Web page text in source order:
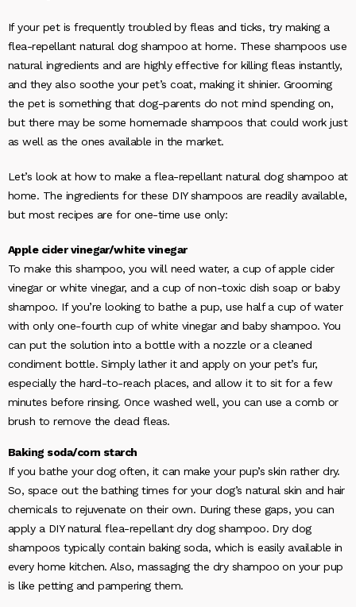
If your pet is frequently troubled by fleas and ticks, try making a
flea-repellant natural dog shampoo at home. These shampoos use
natural ingredients and are highly effective for killing fleas instantly,
and they also soothe your pet’s coat, making it shinier. Grooming
the pet is something that dog-parents do not mind spending on,
but there may be some homemade shampoos that could work just
as well as the ones available in the market.
Let’s look at how to make a flea-repellant natural dog shampoo at
home. The ingredients for these DIY shampoos are readily available,
but most recipes are for one-time use only:
Apple cider vinegar/white vinegar
To make this shampoo, you will need water, a cup of apple cider
vinegar or white vinegar, and a cup of non-toxic dish soap or baby
shampoo. If you’re looking to bathe a pup, use half a cup of water
with only one-fourth cup of white vinegar and baby shampoo. You
can put the solution into a bottle with a nozzle or a cleaned
condiment bottle. Simply lather it and apply on your pet’s fur,
especially the hard-to-reach places, and allow it to sit for a few
minutes before rinsing. Once washed well, you can use a comb or
brush to remove the dead fleas.
Baking soda/corn starch
If you bathe your dog often, it can make your pup’s skin rather dry.
So, space out the bathing times for your dog’s natural skin and hair
chemicals to rejuvenate on their own. During these gaps, you can
apply a DIY natural flea-repellant dry dog shampoo. Dry dog
shampoos typically contain baking soda, which is easily available in
every home kitchen. Also, massaging the dry shampoo on your pup
is like petting and pampering them.